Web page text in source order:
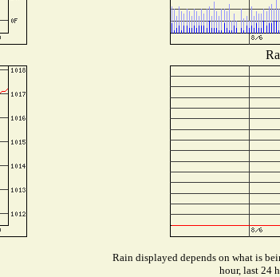
Rain displayed depends on what is
hour, last 24